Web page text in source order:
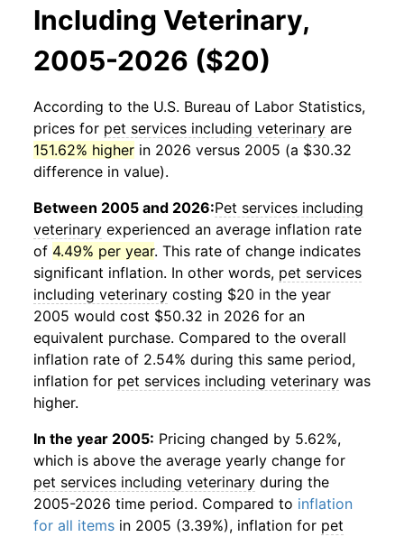
Including Veterinary,
2005-2026 ($20)
According to the U.S. Bureau of Labor Statistics,
prices for pet services including veterinary are
151.62% higher in 2026 versus 2005 (a $30.32
difference in value).
Between 2005 and 2026:Pet services including
veterinary experienced an average inflation rate
of 4.49% per year. This rate of change indicates
significant inflation. In other words, pet services
including veterinary costing $20 in the year
2005 would cost $50.32 in 2026 for an
equivalent purchase. Compared to the overall
inflation rate of 2.54% during this same period,
inflation for pet services including veterinary was
higher.
In the year 2005: Pricing changed by 5.62%,
which is above the average yearly change for
pet services including veterinary during the
2005-2026 time period. Compared to inflation
for all items in 2005 (3.39%), inflation for pet